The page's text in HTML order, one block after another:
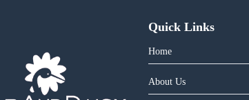
Quick Links
Home
About Us